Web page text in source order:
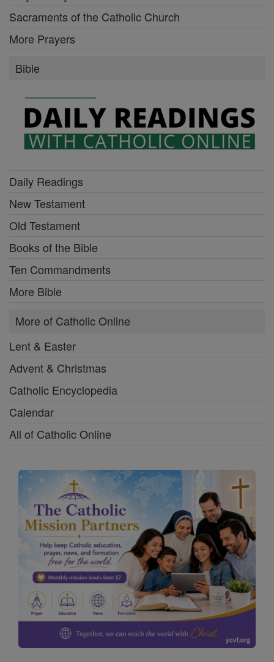
Sacraments of the Catholic Church
More Prayers
Bible
Daily Readings
New Testament
Old Testament
Books of the Bible
Ten Commandments
More Bible
More of Catholic Online
Lent & Easter
Advent & Christmas
Catholic Encyclopedia
Calendar
All of Catholic Online